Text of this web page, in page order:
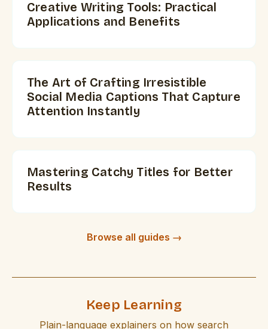
Creative Writing Tools: Practical
Applications and Benefits
The Art of Crafting Irresistible
Social Media Captions That Capture
Attention Instantly
Mastering Catchy Titles for Better
Results
Browse all guides →
Keep Learning
Plain-language explainers on how search